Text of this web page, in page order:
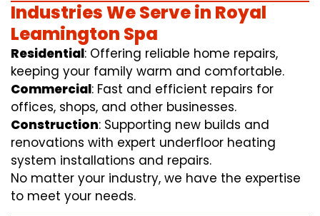
Industries We Serve in Royal
Leamington Spa
Residential: Offering reliable home repairs,
keeping your family warm and comfortable.
Commercial: Fast and efficient repairs for
offices, shops, and other businesses.
Construction: Supporting new builds and
renovations with expert underfloor heating
system installations and repairs.
No matter your industry, we have the expertise
to meet your needs.